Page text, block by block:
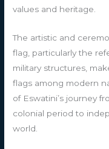
values and heritage.
The artistic and
flag, particularly the
military structures,
flags among modern
of Eswatini’s journey
colonial period to
world.